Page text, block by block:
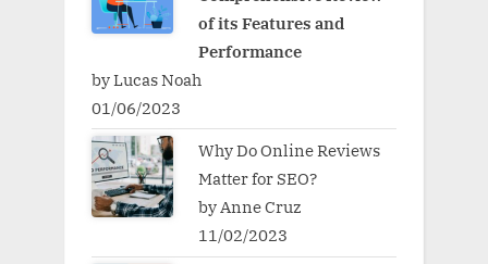
of its Features and
Performance
by Lucas Noah
01/06/2023
Why Do Online Reviews
Matter for SEO?
by Anne Cruz
11/02/2023